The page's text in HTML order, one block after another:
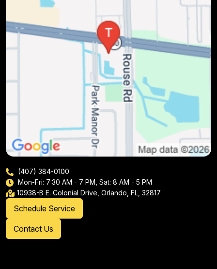
(407) 384-0100
Mon-Fri: 7:30 AM - 7 PM, Sat: 8 AM - 5 PM
10938-B E. Colonial Drive, Orlando, FL, 32817
Schedule Service
Contact Us